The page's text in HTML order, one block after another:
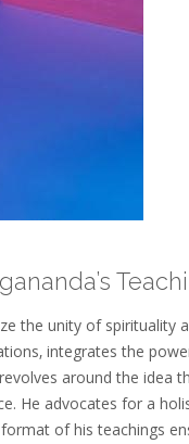
the unity of
integrates the
revolves around the
He advocates for a
of his teachings